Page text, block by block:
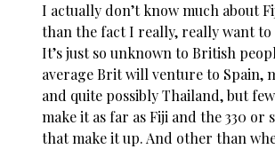
I actually don’t know much about
than the fact I really, really want
It’s just so unknown to British
average Brit will venture to Spain,
and quite possibly Thailand, but
make it as far as Fiji and the 330 or
that make it up. And other than